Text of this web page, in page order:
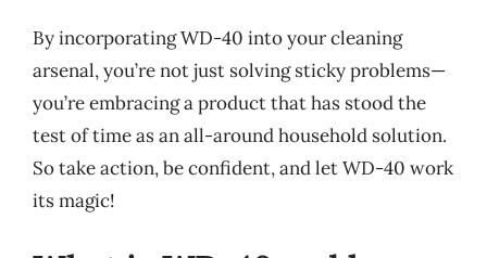
By incorporating WD-40 into your cleaning
arsenal, you’re not just solving sticky problems—
you’re embracing a product that has stood the
test of time as an all-around household solution.
So take action, be confident, and let WD-40 work
its magic!